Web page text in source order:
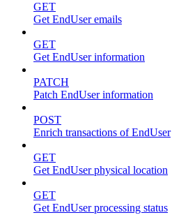
GET
Get EndUser emails
GET
Get EndUser information
PATCH
Patch EndUser information
POST
Enrich transactions of EndUser
GET
Get EndUser physical location
GET
Get EndUser processing status